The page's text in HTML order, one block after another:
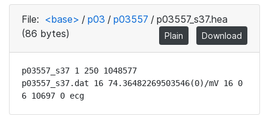
File: <base> / p03 / p03557 / p03557_s37.hea
(86 bytes)
Plain Download
p03557_s37 1 250 1048577
p03557_s37.dat 16 74.36482269503546(0)/mV 16 0
6 10697 0 ecg